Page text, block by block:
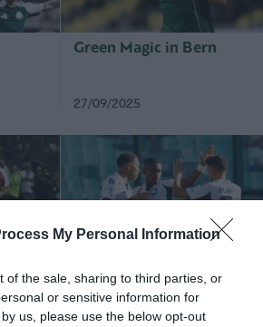
My Personal Information
of the sale, sharing to third parties, or
or sensitive information for
us, please use the below opt-out
Green Magic in Bern
27/09/2025
competitions
victoriously
19/09/2025